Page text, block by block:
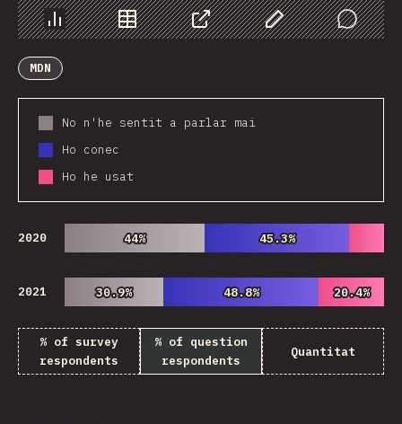
Chart Data Share Customize Data
Comments
MDN
No n'he sentit a parlar mai
Ho conec
Ho he usat
2020 44%
44% 45.3%
45.3%
2021 30.9%
30.9% 48.8%
48.8% 20.4%
20.4%
% of survey
respondents
% of question
respondents
Quantitat